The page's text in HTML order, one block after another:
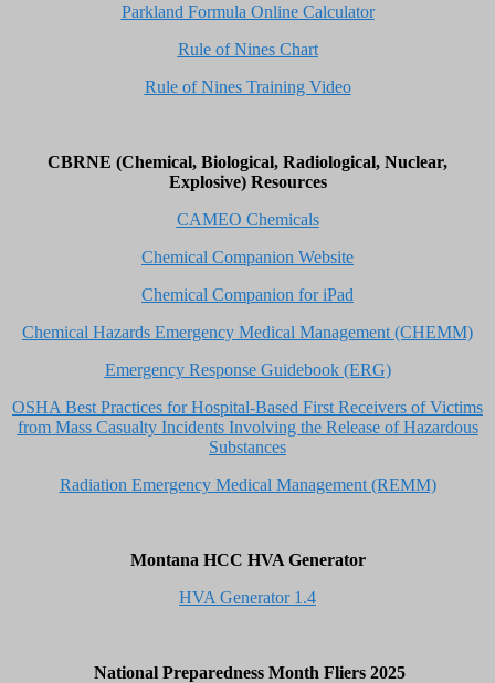
Parkland Formula Online Calculator
Rule of Nines Chart
Rule of Nines Training Video
CBRNE (Chemical, Biological, Radiological, Nuclear,
Explosive) Resources
CAMEO Chemicals
Chemical Companion Website
Chemical Companion for iPad
Chemical Hazards Emergency Medical Management (CHEMM)
Emergency Response Guidebook (ERG)
OSHA Best Practices for Hospital-Based First Receivers of Victims
from Mass Casualty Incidents Involving the Release of Hazardous
Substances
Radiation Emergency Medical Management (REMM)
Montana HCC HVA Generator
HVA Generator 1.4
National Preparedness Month Fliers 2025